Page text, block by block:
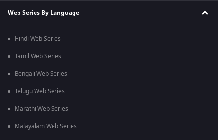
Web Series By Language
Hindi Web Series
Tamil Web Series
Bengali Web Series
Telugu Web Series
Marathi Web Series
Malayalam Web Series